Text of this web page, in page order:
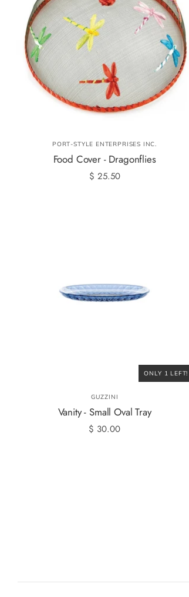
PORT-STYLE ENTERPRISES INC.
Food Cover - Dragonflies
$ 25.50
ONLY 1 LEFT!
GUZZINI
Vanity - Small Oval Tray
$ 30.00